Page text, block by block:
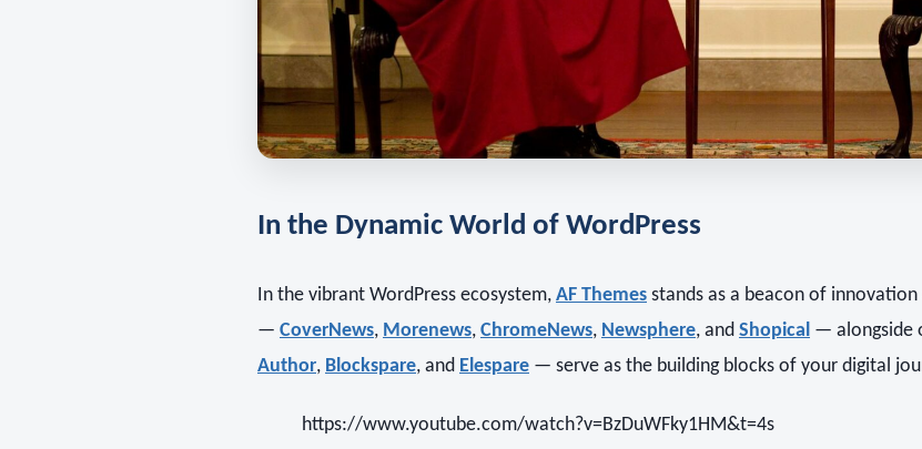
In the Dynamic World of WordPress
In the vibrant WordPress ecosystem, AF Themes stands as a beacon of
— CoverNews, Morenews, ChromeNews, Newsphere, and Shopical — alongside
Author, Blockspare, and Elespare — serve as the building blocks of your digital
https://www.youtube.com/watch?v=BzDuWFky1HM&t=4s